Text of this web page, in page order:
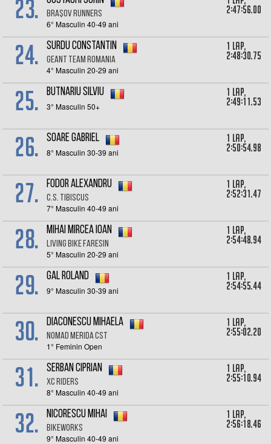
23. Brașov Runners
6° Masculin 40-49 ani
2:47:56.00
24. Surdu Constantin
Geant team Romania
4° Masculin 20-29 ani
1 lap,
2:48:30.75
25. Butnariu Silviu
3° Masculin 50+
1 lap,
2:49:11.53
26. Soare Gabriel
8° Masculin 30-39 ani
1 lap,
2:50:54.98
27. Fodor Alexandru
C.S. Tibiscus
7° Masculin 40-49 ani
1 lap,
2:52:31.47
28. Mihai Mircea Ioan
Living Bike Faresin
5° Masculin 20-29 ani
1 lap,
2:54:48.94
29. Gal Roland
9° Masculin 30-39 ani
1 lap,
2:54:55.44
30. Diaconescu Mihaela
NoMad Merida CST
1° Feminin Open
1 lap,
2:55:02.20
31. Serban Ciprian
XC Riders
8° Masculin 40-49 ani
1 lap,
2:55:10.94
32. Nicorescu Mihai
Bikeworks
9° Masculin 40-49 ani
1 lap,
2:56:18.46